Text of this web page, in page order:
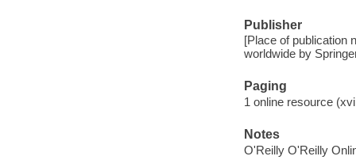
Publisher
[Place of publication
worldwide by
Paging
1 online resource
Notes
O'Reilly O'Reilly